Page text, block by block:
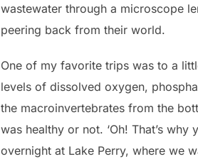
wastewater through a microscope
peering back from their world.
One of my favorite trips was to a
levels of dissolved oxygen,
the macroinvertebrates from the
was healthy or not. ‘Oh! That’s
overnight at Lake Perry, where we